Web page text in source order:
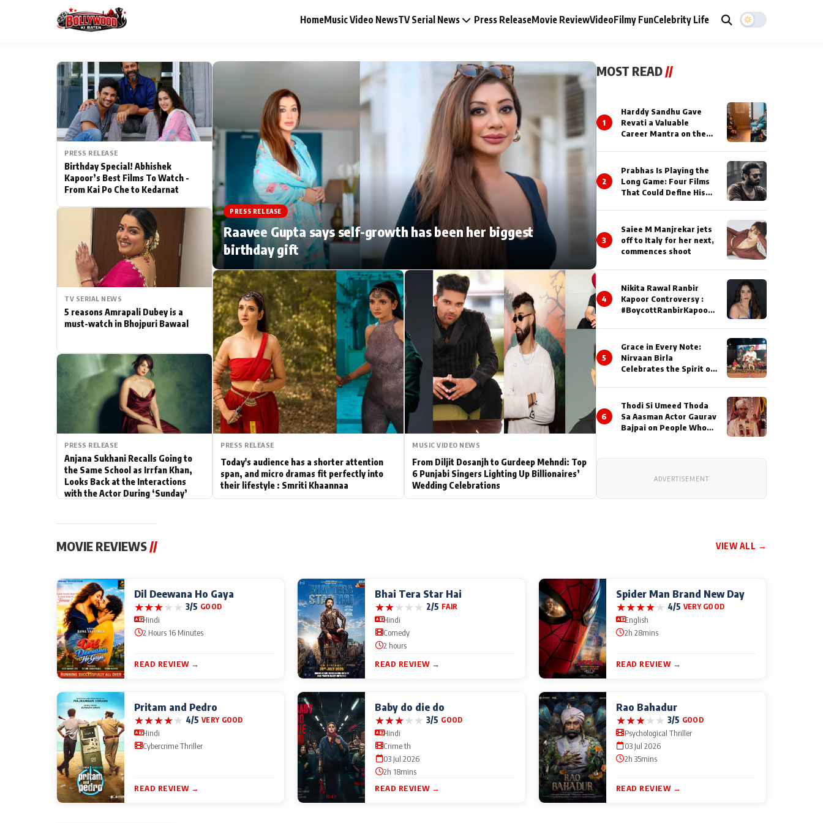
HomeMusic Video NewsTV Serial News Press ReleaseMovie ReviewVideoFilmy FunCelebrity Life
Home Music Video News
TV Serial News Press Release
Movie Review Video
Filmy Fun Celebrity Life
Actor Hollywood News
PhotoShoot Bollywood News
Bhojpuri News
ESC
Type to search posts…
PRESS RELEASE
Birthday Special! Abhishek
Kapoor’s Best Films To Watch -
From Kai Po Che to Kedarnat
TV SERIAL NEWS
5 reasons Amrapali Dubey is a
must-watch in Bhojpuri Bawaal
PRESS RELEASE
Anjana Sukhani Recalls Going to
the Same School as Irrfan Khan,
Looks Back at the Interactions
with the Actor During ‘Sunday’
PRESS RELEASE
Raavee Gupta says self-growth has been her biggest
birthday gift
PRESS RELEASE
Today's audience has a shorter attention
span, and micro dramas fit perfectly into
their lifestyle : Smriti Khaannaa
MUSIC VIDEO NEWS
From Diljit Dosanjh to Gurdeep Mehndi: Top
6 Punjabi Singers Lighting Up Billionaires’
Wedding Celebrations
MOST READ//
1
Harddy Sandhu Gave
Revati a Valuable
Career Mantra on the
2
Prabhas Is Playing the
Long Game: Four Films
That Could Define His
3
Saiee M Manjrekar jets
off to Italy for her next,
commences shoot
4
Nikita Rawal Ranbir
Kapoor Controversy :
#BoycottRanbirKapoor
Issued
5
Grace in Every Note:
Nirvaan Birla
Celebrates the Spirit of
6
Thodi Si Umeed Thoda
Sa Aasman Actor Gaurav
Bajpai on People Who
Often End Up Being
ADVERTISEMENT
MOVIE REVIEWS// VIEW ALL →
Dil Deewana Ho Gaya
★★★★★ 3/5 GOOD
Hindi
2 Hours 16 Minutes
READ REVIEW →
Bhai Tera Star Hai
★★★★★ 2/5 FAIR
Hindi
Comedy
2 hours
READ REVIEW →
Spider Man Brand New Day
★★★★★ 4/5 VERY GOOD
English
2h 28mins
READ REVIEW →
Pritam and Pedro
★★★★★ 4/5 VERY GOOD
Hindi
Cybercrime Thriller
READ REVIEW →
Baby do die do
★★★★★ 3/5 GOOD
Hindi
Crime th
03 Jul 2026
2h 18mins
READ REVIEW →
Rao Bahadur
★★★★★ 3/5 GOOD
Psychological Thriller
03 Jul 2026
2h 35mins
READ REVIEW →